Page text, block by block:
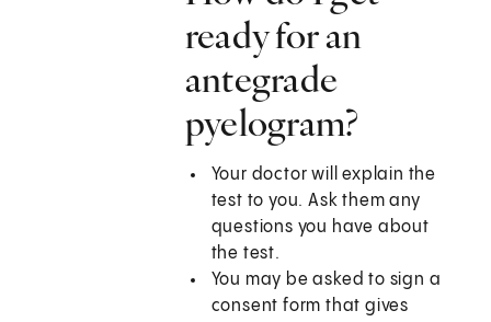
ready for an
antegrade
pyelogram?
Your doctor will explain the
test to you. Ask them any
questions you have about
the test.
You may be asked to sign a
consent form that gives